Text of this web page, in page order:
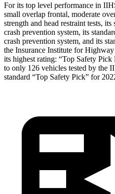
For its top level performance in
small overlap frontal, moderate
strength and head restraint tests,
crash prevention system, its
crash prevention system, and its
the Insurance Institute for
its highest rating: “Top Safety
to only 126 vehicles tested by the
standard “Top Safety Pick” for